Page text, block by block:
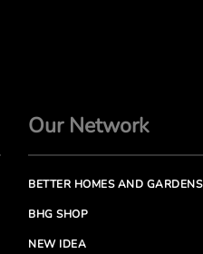
Our Network
BETTER HOMES AND GARDENS
BHG SHOP
NEW IDEA